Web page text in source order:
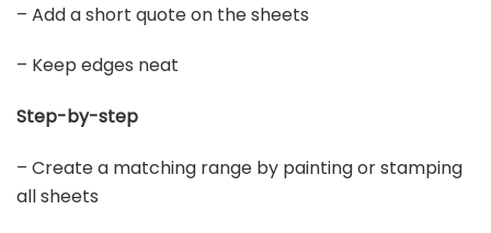
– Add a short quote on the sheets
– Keep edges neat
Step-by-step
– Create a matching range by painting or stamping
all sheets